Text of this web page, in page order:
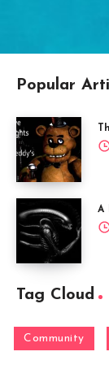
Popular
A
Tag Cloud
Community